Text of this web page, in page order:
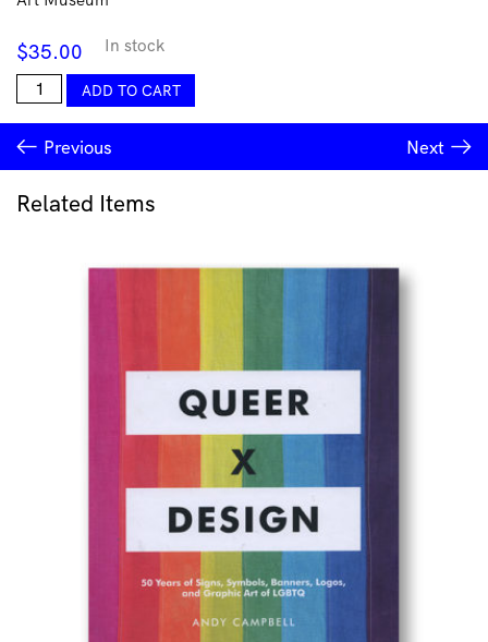
$35.00 In stock
Chantal
Fraser
quantity
ADD TO CART
Previous Next
Related Items